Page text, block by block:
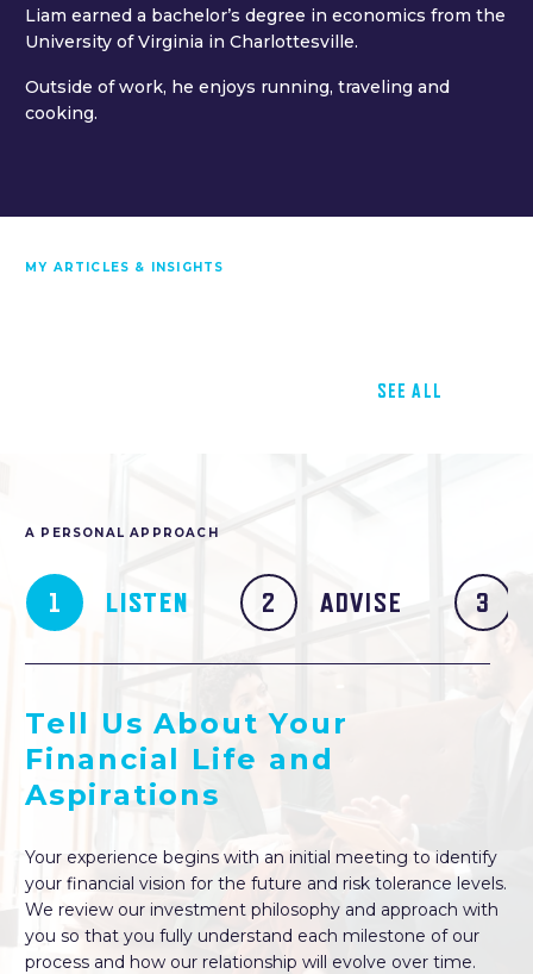
Liam earned a bachelor’s degree in economics from the
University of Virginia in Charlottesville.
Outside of work, he enjoys running, traveling and
cooking.
MY ARTICLES & INSIGHTS
SEE ALL
A PERSONAL APPROACH
LISTEN ADVISE
Tell Us About Your
Financial Life and
Aspirations
Your experience begins with an initial meeting to identify
your financial vision for the future and risk tolerance levels.
We review our investment philosophy and approach with
you so that you fully understand each milestone of our
process and how our relationship will evolve over time.